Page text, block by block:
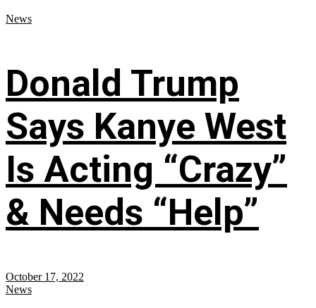
News
Donald Trump
Says Kanye West
Is Acting “Crazy”
& Needs “Help”
October 17, 2022
News